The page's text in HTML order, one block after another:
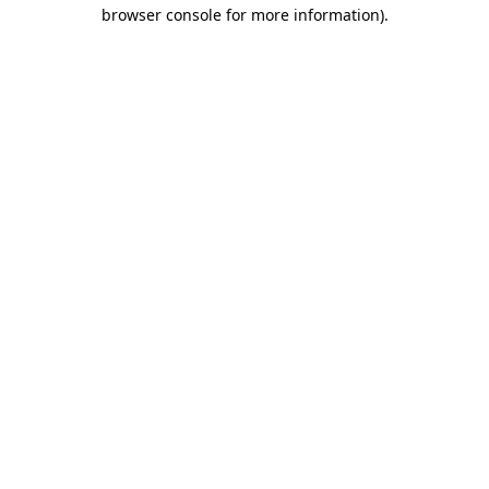
browser console for more information).